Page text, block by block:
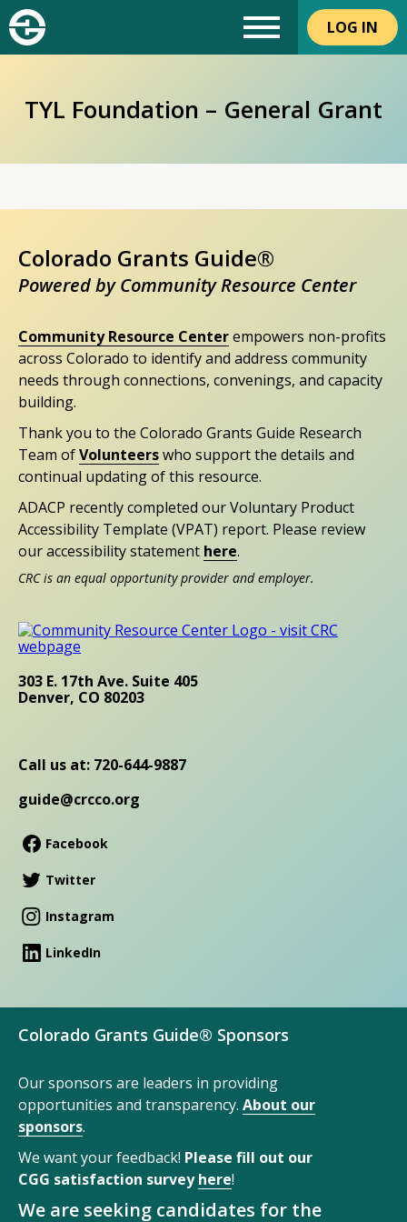
LOG IN
TYL Foundation – General Grant
Colorado Grants Guide®
Powered by Community Resource Center
Community Resource Centerempowers non-profits
across Colorado to identify and address community
needs through connections, convenings, and capacity
building.
Thank you to the Colorado Grants Guide Research
Team ofVolunteerswho support the details and
continual updating of this resource.
ADACP recently completed our Voluntary Product
Accessibility Template (VPAT) report. Please review
our accessibility statement here.
CRC is an equal opportunity provider and employer.
303 E. 17th Ave. Suite 405
Denver, CO 80203
Call us at: 720-644-9887
guide@crcco.org
Facebook
Twitter
Instagram
LinkedIn
Colorado Grants Guide® Sponsors
Our sponsors are leaders in providing
opportunities and transparency. About our
sponsors.
We want your feedback! Please fill out our
CGG satisfaction surveyhere!
We are seeking candidates for the